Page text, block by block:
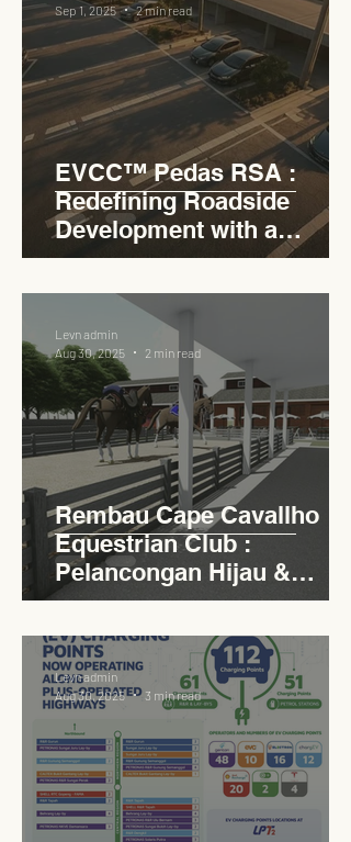
EVCC™ Pedas RSA :
Redefining Roadside
Development with a
Circular Carpark for
Seamless Access
Sep 1, 2025
2 min read
Rembau Cape Cavallho
Equestrian Club :
Pelancongan Hijau &
Sukan Bertaraf
Antarabangsa
Levn admin
Aug 30, 2025
2 min read
Levn admin
Aug 30, 2025
3 min read